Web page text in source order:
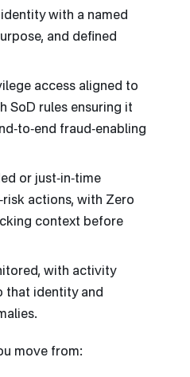
with a named
and defined
access aligned to
SoD rules ensuring it
fraud‑enabling
or just‑in‑time
actions, with Zero
context before
with activity
that identity and
move from: